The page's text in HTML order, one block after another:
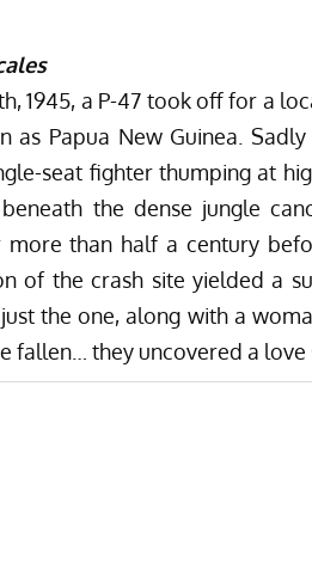
1945, a P-47 took off for a
as Papua New Guinea.
seat fighter thumping at
the dense jungle
more than half a century
of the crash site yielded a
the one, along with a
fallen… they uncovered a love